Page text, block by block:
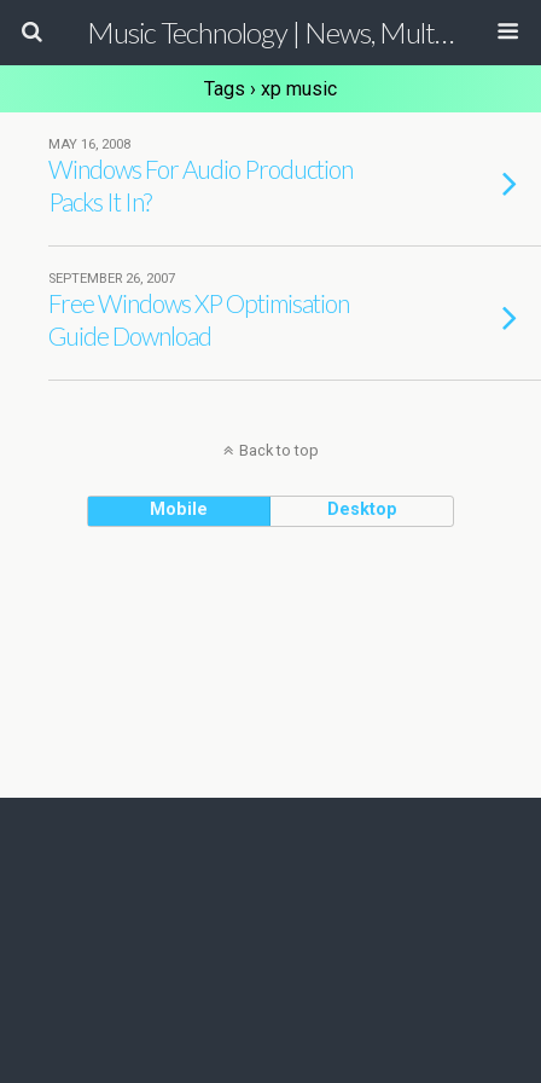
Music Technology | News, Multimedia Production and Computer Music Guide
Tags › xp music
MAY 16, 2008
Windows For Audio Production
Packs It In?
SEPTEMBER 26, 2007
Free Windows XP Optimisation
Guide Download
Back to top
Mobile Desktop